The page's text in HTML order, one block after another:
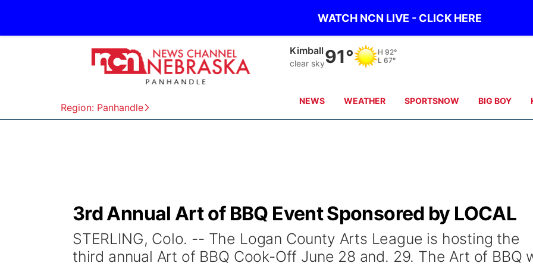
WATCH NCN LIVE - CLICK HERE
Region: Panhandle
Kimball
clear sky91° H 92°
L 67°
NEWS WEATHER SPORTSNOW BIG BOY
3rd Annual Art of BBQ Event Sponsored by LOCAL
STERLING, Colo. -- The Logan County Arts League is hosting the
third annual Art of BBQ Cook-Off June 28 and. 29. The Art of BBQ